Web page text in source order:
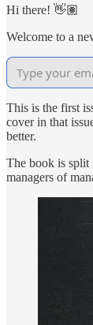
Hi there! 👋🏽
Welcome to a
This is the first
cover in that
better.
The book is split
managers of